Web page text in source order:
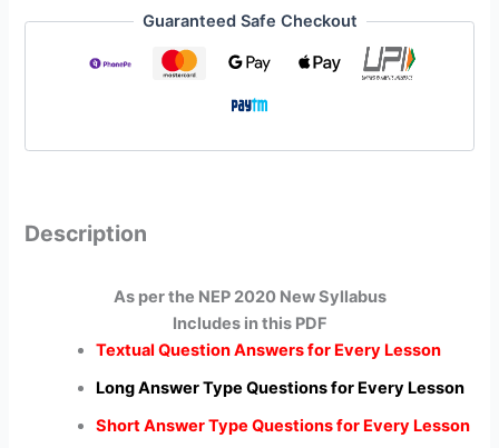
Guaranteed Safe Checkout
Description
As per the NEP 2020 New Syllabus
Includes in this PDF
Textual Question Answers for Every Lesson
Long Answer Type Questions for Every Lesson
Short Answer Type Questions for Every Lesson